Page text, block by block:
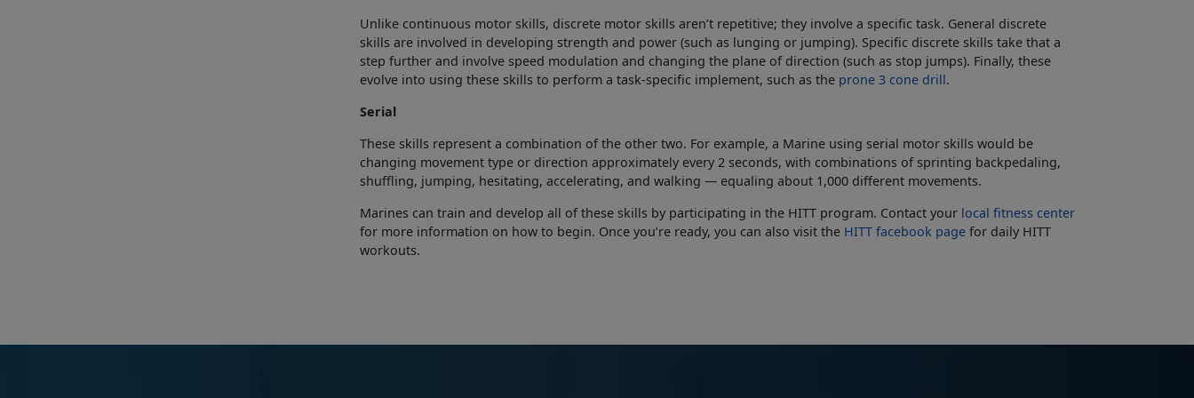
Unlike continuous motor skills, discrete motor skills aren’t repetitive; they involve a specific task. General discrete
skills are involved in developing strength and power (such as lunging or jumping). Specific discrete skills take that a
step further and involve speed modulation and changing the plane of direction (such as stop jumps). Finally, these
evolve into using these skills to perform a task-specific implement, such as the prone 3 cone drill.
Serial
These skills represent a combination of the other two. For example, a Marine using serial motor skills would be
changing movement type or direction approximately every 2 seconds, with combinations of sprinting backpedaling,
shuffling, jumping, hesitating, accelerating, and walking — equaling about 1,000 different movements.
Marines can train and develop all of these skills by participating in the HITT program. Contact your local fitness center
for more information on how to begin. Once you’re ready, you can also visit the HITT facebook page for daily HITT
workouts.